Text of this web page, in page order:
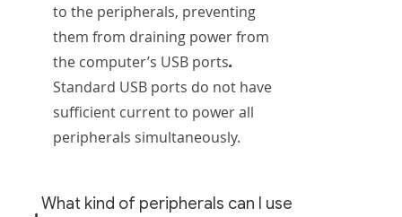
to the peripherals, preventing
them from draining power from
the computer’s USB ports.
Standard USB ports do not have
sufficient current to power all
peripherals simultaneously.
What kind of peripherals can I use